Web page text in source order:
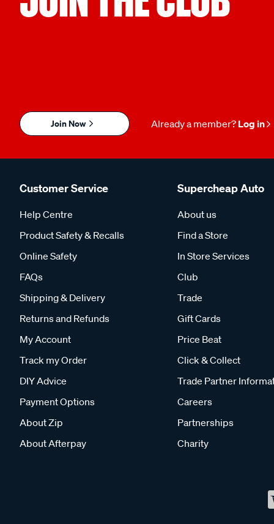
Join Now Already a member? Log in
Customer Service
Help Centre
Product Safety & Recalls
Online Safety
FAQs
Shipping & Delivery
Returns and Refunds
My Account
Track my Order
DIY Advice
Payment Options
About Zip
About Afterpay
Supercheap Auto
About us
Find a Store
In Store Services
Club
Trade
Gift Cards
Price Beat
Click & Collect
Trade Partner
Careers
Partnerships
Charity